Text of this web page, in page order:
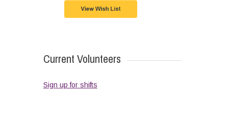
Current Volunteers
Sign up for shifts